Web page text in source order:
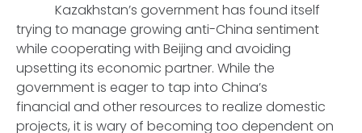
Kazakhstan’s government has found itself
trying to manage growing anti-China sentiment
while cooperating with Beijing and avoiding
upsetting its economic partner. While the
government is eager to tap into China’s
financial and other resources to realize domestic
projects, it is wary of becoming too dependent on